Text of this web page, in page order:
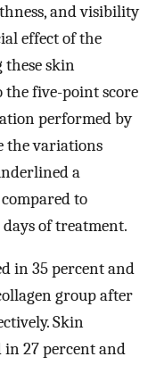
and visibility
effect of the
skin
the five-point score
performed by
the variations
a
to
of treatment.
in 35 percent and
group after
Skin
27 percent and